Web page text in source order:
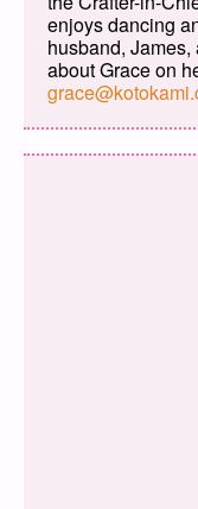
enjoys dancing
husband,
about Grace on